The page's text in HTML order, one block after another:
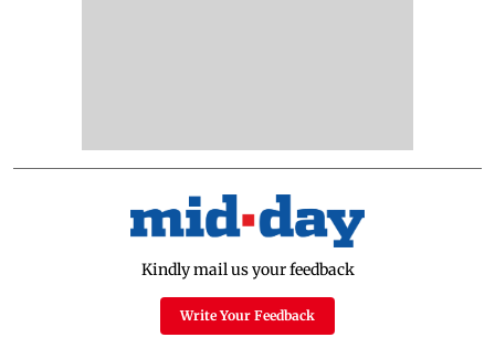
Kindly mail us your feedback
Write Your Feedback